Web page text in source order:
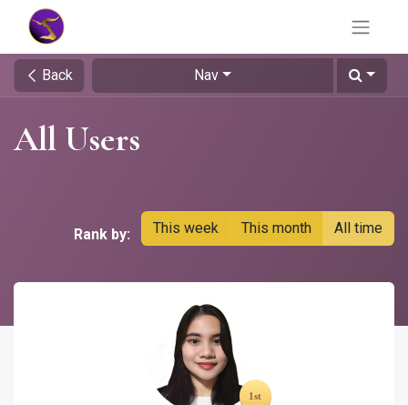
Back Nav
All Users
Rank by: This week This month All time